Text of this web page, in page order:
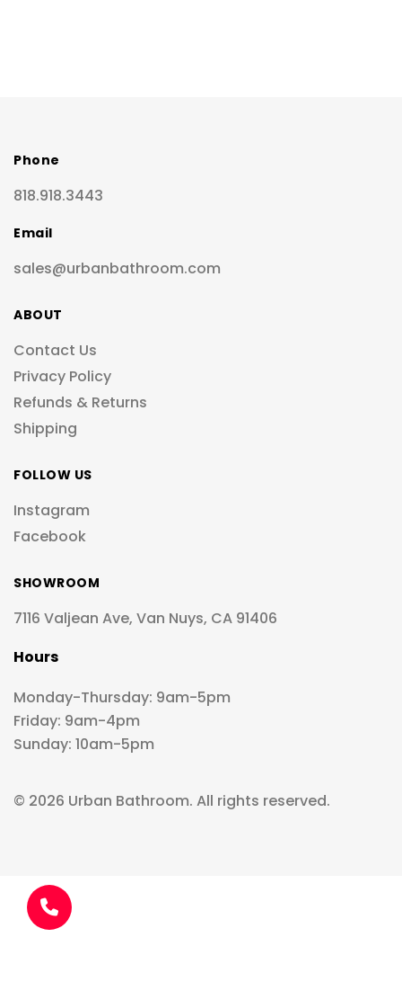
Phone
818.918.3443
Email
sales@urbanbathroom.com
ABOUT
Contact Us
Privacy Policy
Refunds & Returns
Shipping
FOLLOW US
Instagram
Facebook
SHOWROOM
7116 Valjean Ave, Van Nuys, CA 91406
Hours
Monday-Thursday: 9am-5pm
Friday: 9am-4pm
Sunday: 10am-5pm
© 2026 Urban Bathroom. All rights reserved.